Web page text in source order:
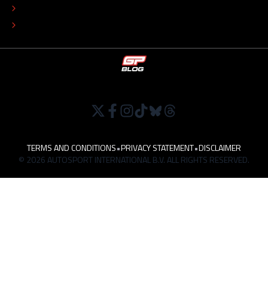
TERMS AND CONDITIONS•PRIVACY STATEMENT•DISCLAIMER
© 2026 AUTOSPORT INTERNATIONAL B.V. ALL RIGHTS RESERVED.